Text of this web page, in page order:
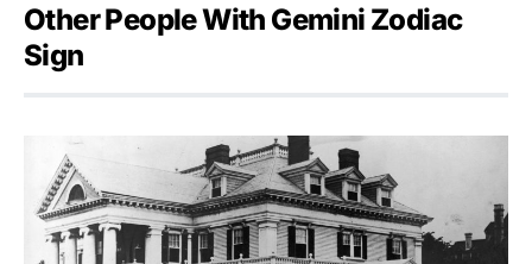
Other People With Gemini Zodiac
Sign